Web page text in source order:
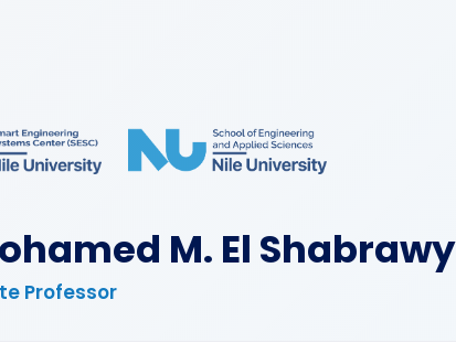
M. El Shabrawy
Professor